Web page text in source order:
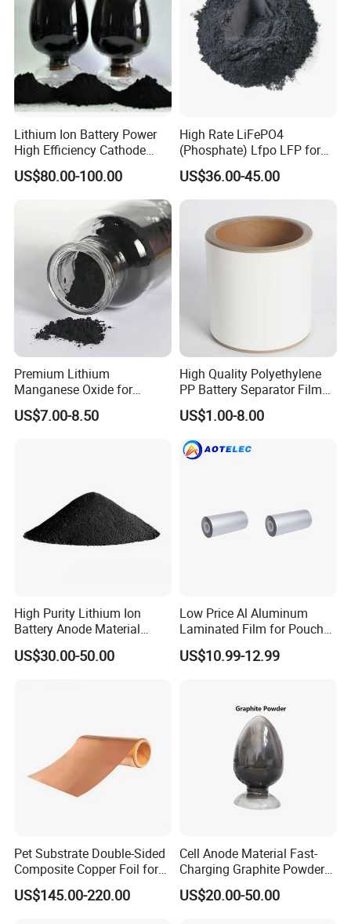
Lithium Ion Battery Power
High Efficiency Cathode
Raw Material Ncm Black
Powder
US$80.00-100.00
High Rate LiFePO4
(Phosphate) Lfpo LFP for
Li-ion Battery Cathode
Materials
US$36.00-45.00
Premium Lithium
Manganese Oxide for
Efficient Energy Storage
Solutions
US$7.00-8.50
High Quality Polyethylene
PP Battery Separator Film
for Lithium-Ion
US$1.00-8.00
High Purity Lithium Ion
Battery Anode Material
Artificial Graphite Powder
US$30.00-50.00
Low Price Al Aluminum
Laminated Film for Pouch
Cell Cases Raw Material
US$10.99-12.99
Pet Substrate Double-Sided
Composite Copper Foil for
Battery Material
US$145.00-220.00
Cell Anode Material Fast-
Charging Graphite Powder
for Lithium-Ion Batteries
US$20.00-50.00